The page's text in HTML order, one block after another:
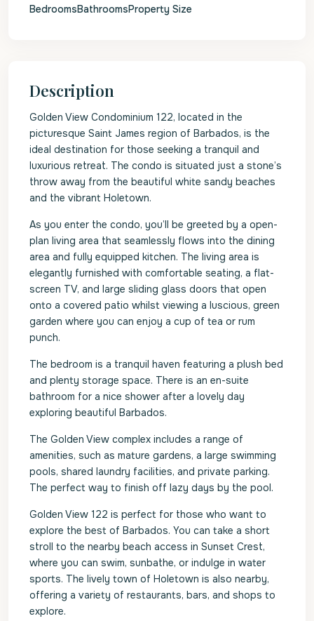
BedroomsBathroomsProperty Size
Description
Golden View Condominium 122, located in the
picturesque Saint James region of Barbados, is the
ideal destination for those seeking a tranquil and
luxurious retreat. The condo is situated just a stone’s
throw away from the beautiful white sandy beaches
and the vibrant Holetown.
As you enter the condo, you’ll be greeted by a open-
plan living area that seamlessly flows into the dining
area and fully equipped kitchen. The living area is
elegantly furnished with comfortable seating, a flat-
screen TV, and large sliding glass doors that open
onto a covered patio whilst viewing a luscious, green
garden where you can enjoy a cup of tea or rum
punch.
The bedroom is a tranquil haven featuring a plush bed
and plenty storage space. There is an en-suite
bathroom for a nice shower after a lovely day
exploring beautiful Barbados.
The Golden View complex includes a range of
amenities, such as mature gardens, a large swimming
pools, shared laundry facilities, and private parking.
The perfect way to finish off lazy days by the pool.
Golden View 122 is perfect for those who want to
explore the best of Barbados. You can take a short
stroll to the nearby beach access in Sunset Crest,
where you can swim, sunbathe, or indulge in water
sports. The lively town of Holetown is also nearby,
offering a variety of restaurants, bars, and shops to
explore.